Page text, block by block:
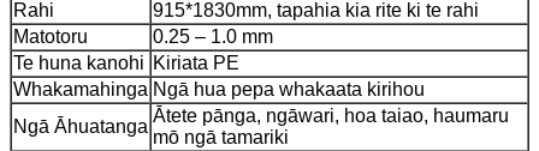
Rahi
915*1830mm, tapahia kia rite ki te rahi
Matotoru
0.25 – 1.0 mm
Te huna kanohi Kiriata PE
Whakamahinga Ngā hua pepa whakaata kirihou
Ngā Āhuatanga
Ātete pānga, ngāwari, hoa taiao, haumaru
mō ngā tamariki